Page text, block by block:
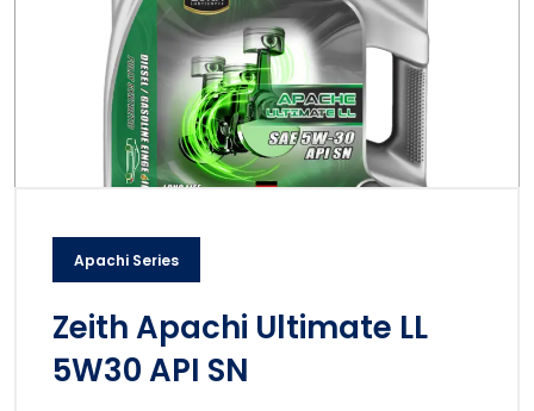
Apachi Series
Zeith Apachi Ultimate LL
5W30 API SN